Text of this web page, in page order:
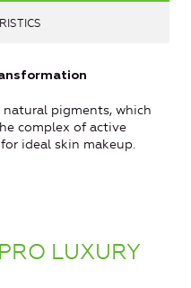
pigments, which
complex of active
ideal skin makeup.
PRO LUXURY